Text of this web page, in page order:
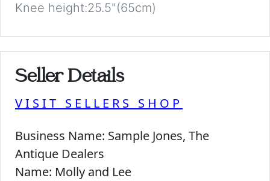
Knee height:25.5"(65cm)
Seller Details
VISIT SELLERS SHOP
Business Name: Sample Jones, The
Antique Dealers
Name: Molly and Lee